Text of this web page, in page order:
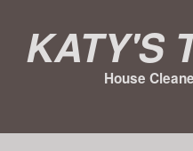
Katy's
House